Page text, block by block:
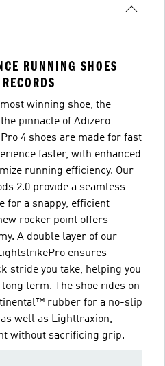
RUNNING SHOES
winning shoe, the
pinnacle of Adizero
4 shoes are made for fast
faster, with enhanced
running efficiency. Our
2.0 provide a seamless
for a snappy, efficient
rocker point offers
A double layer of our
ensures
stride you take, helping you
term. The shoe rides on
rubber for a no-slip
well as Lighttraxion,
without sacrificing grip.